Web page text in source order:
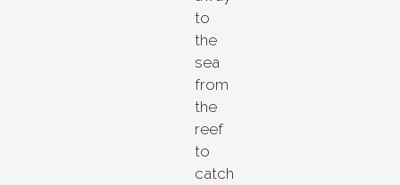
to
the
sea
from
the
reef
to
catch